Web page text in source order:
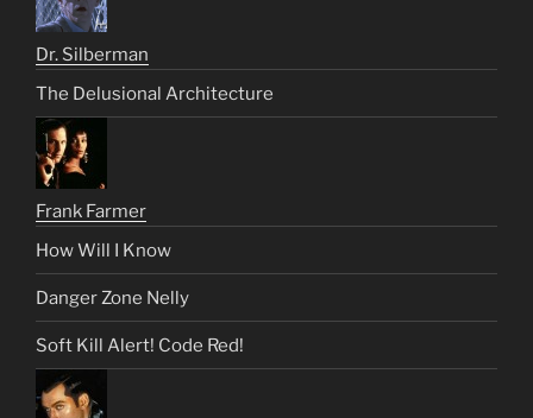
Dr. Silberman
The Delusional Architecture
Frank Farmer
How Will I Know
Danger Zone Nelly
Soft Kill Alert! Code Red!